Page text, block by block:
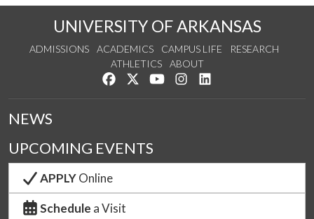
UNIVERSITY OF ARKANSAS
ADMISSIONS ACADEMICS CAMPUS LIFE
RESEARCH
ATHLETICS
ABOUT
Like us on Facebook
Follow us on Twitter
Watch us on YouTube
See us on Instagram
NEWS
UPCOMING EVENTS
APPLYOnline
Schedule a Visit